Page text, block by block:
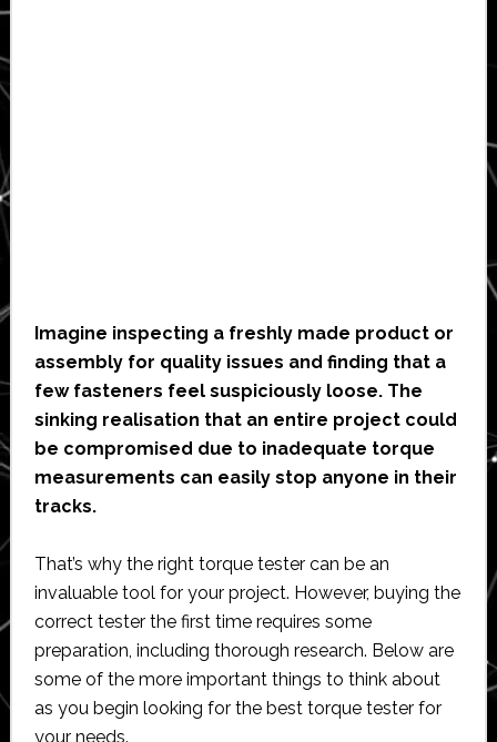
Imagine inspecting a freshly made product or
assembly for quality issues and finding that a
few fasteners feel suspiciously loose. The
sinking realisation that an entire project could
be compromised due to inadequate torque
measurements can easily stop anyone in their
tracks.
That’s why the right torque tester can be an
invaluable tool for your project. However, buying the
correct tester the first time requires some
preparation, including thorough research. Below are
some of the more important things to think about
as you begin looking for the best torque tester for
your needs.